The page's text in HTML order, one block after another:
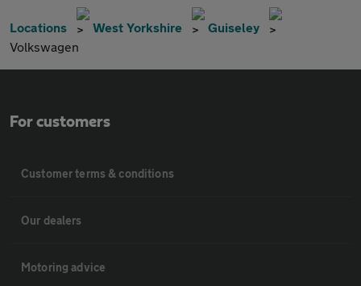
Locations West Yorkshire
Guiseley
Volkswagen
For customers
Customer terms & conditions
Our dealers
Motoring advice